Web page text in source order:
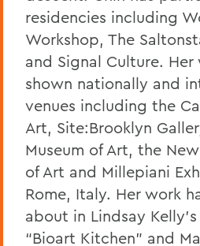
residencies including
Workshop, The
and Signal Culture. Her
shown nationally and
venues including the
Art, Site:Brooklyn
Museum of Art, the
of Art and Millepiani
Rome, Italy. Her work
about in Lindsay
“Bioart Kitchen” and